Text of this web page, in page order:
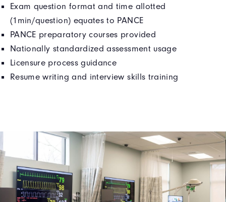
Exam question format and time allotted
(1min/question) equates to PANCE
PANCE preparatory courses provided
Nationally standardized assessment usage
Licensure process guidance
Resume writing and interview skills training